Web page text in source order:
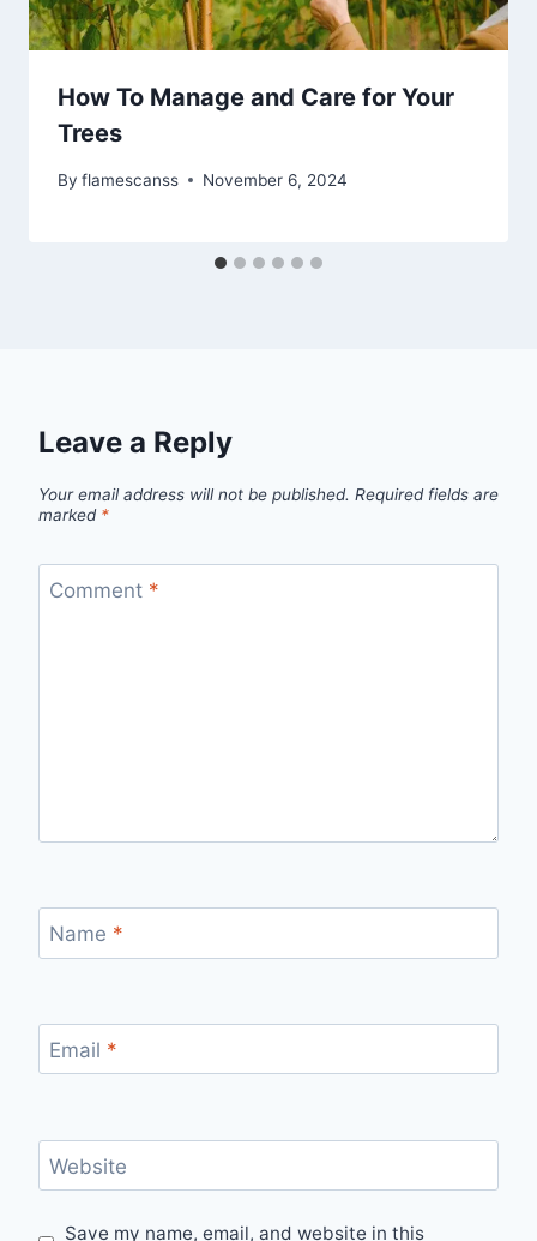
How To Manage and Care for Your
Trees
By flamescanss November 6, 2024
Leave a Reply
Your email address will not be published. Required fields are
marked *
Comment *
Name *
Email *
Website
Save my name, email, and website in this